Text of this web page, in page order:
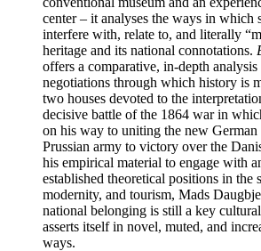
center – it analyses the ways in which
interfere with, relate to, and literally
heritage and its national connotations.
offers a comparative, in-depth
negotiations through which history is
two houses devoted to the
decisive battle of the 1864 war in
on his way to uniting the new
Prussian army to victory over the
his empirical material to engage with
established theoretical positions in the
modernity, and tourism, Mads
national belonging is still a key
asserts itself in novel, muted, and
ways.